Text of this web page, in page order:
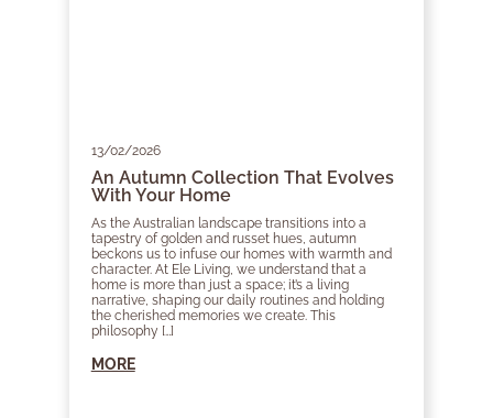
13/02/2026
An Autumn Collection That Evolves
With Your Home
As the Australian landscape transitions into a
tapestry of golden and russet hues, autumn
beckons us to infuse our homes with warmth and
character. At Ele Living, we understand that a
home is more than just a space; it’s a living
narrative, shaping our daily routines and holding
the cherished memories we create. This
philosophy […]
MORE